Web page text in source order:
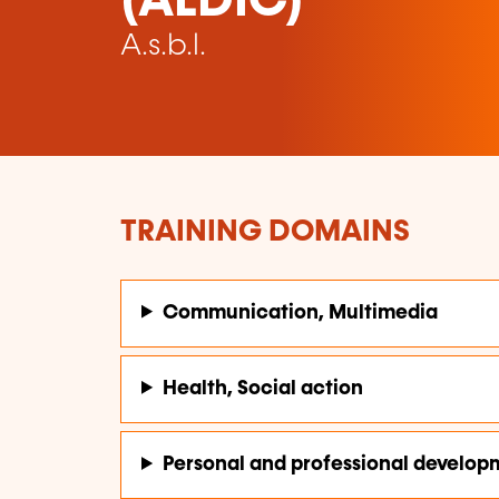
A.s.b.l.
TRAINING DOMAINS
Communication, Multimedia
Health, Social action
Personal and professional